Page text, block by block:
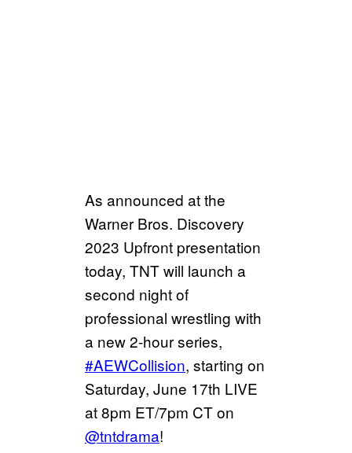
As announced at the
Warner Bros. Discovery
2023 Upfront presentation
today, TNT will launch a
second night of
professional wrestling with
a new 2-hour series,
#AEWCollision, starting on
Saturday, June 17th LIVE
at 8pm ET/7pm CT on
@tntdrama!